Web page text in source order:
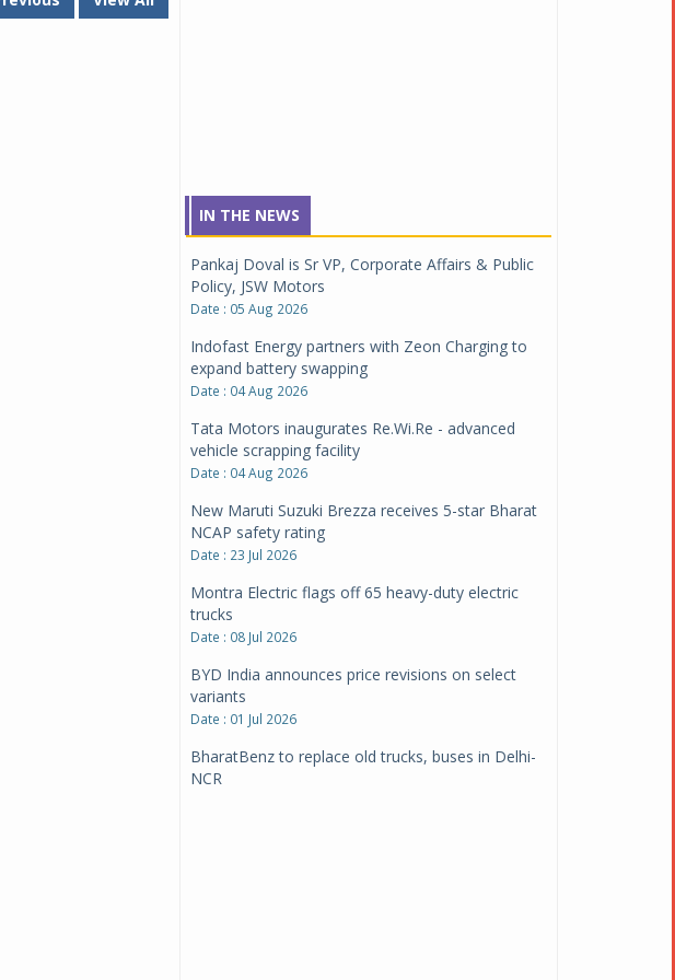
IN THE NEWS
Pankaj Doval is Sr VP, Corporate Affairs & Public
Policy, JSW Motors
Date : 05 Aug 2026
Indofast Energy partners with Zeon Charging to
expand battery swapping
Date : 04 Aug 2026
Tata Motors inaugurates Re.Wi.Re - advanced
vehicle scrapping facility
Date : 04 Aug 2026
New Maruti Suzuki Brezza receives 5-star Bharat
NCAP safety rating
Date : 23 Jul 2026
Montra Electric flags off 65 heavy-duty electric
trucks
Date : 08 Jul 2026
BYD India announces price revisions on select
variants
Date : 01 Jul 2026
BharatBenz to replace old trucks, buses in Delhi-
NCR